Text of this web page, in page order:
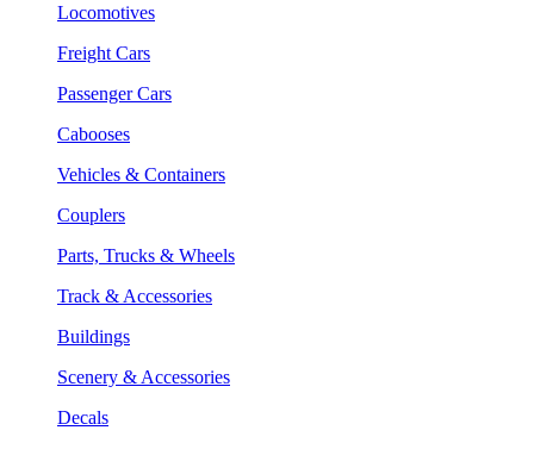
Locomotives
Freight Cars
Passenger Cars
Cabooses
Vehicles & Containers
Couplers
Parts, Trucks & Wheels
Track & Accessories
Buildings
Scenery & Accessories
Decals